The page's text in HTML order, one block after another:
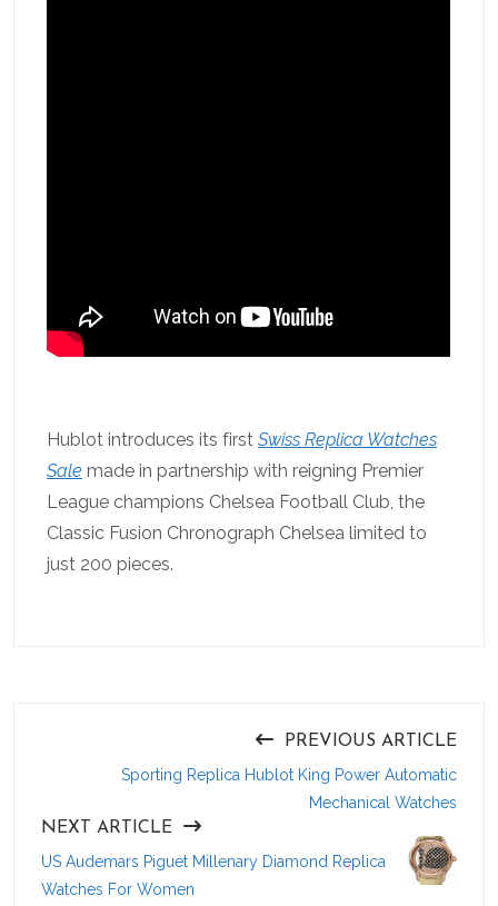
Hublot introduces its first Swiss Replica Watches
Sale made in partnership with reigning Premier
League champions Chelsea Football Club, the
Classic Fusion Chronograph Chelsea limited to
just 200 pieces.
PREVIOUS ARTICLE
Sporting Replica Hublot King Power Automatic
Mechanical Watches
NEXT ARTICLE
US Audemars Piguet Millenary Diamond Replica
Watches For Women